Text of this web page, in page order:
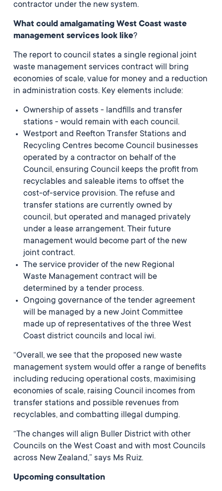
contractor under the new system.
What could amalgamating West Coast waste
management services look like?
The report to council states a single regional joint
waste management services contract will bring
economies of scale, value for money and a reduction
in administration costs. Key elements include:
Ownership of assets - landfills and transfer
stations - would remain with each council.
Westport and Reefton Transfer Stations and
Recycling Centres become Council businesses
operated by a contractor on behalf of the
Council, ensuring Council keeps the profit from
recyclables and saleable items to offset the
cost-of-service provision. The refuse and
transfer stations are currently owned by
council, but operated and managed privately
under a lease arrangement. Their future
management would become part of the new
joint contract.
The service provider of the new Regional
Waste Management contract will be
determined by a tender process.
Ongoing governance of the tender agreement
will be managed by a new Joint Committee
made up of representatives of the three West
Coast district councils and local iwi.
“Overall, we see that the proposed new waste
management system would offer a range of benefits
including reducing operational costs, maximising
economies of scale, raising Council incomes from
transfer stations and possible revenues from
recyclables, and combatting illegal dumping.
“The changes will align Buller District with other
Councils on the West Coast and with most Councils
across New Zealand,” says Ms Ruiz.
Upcoming consultation